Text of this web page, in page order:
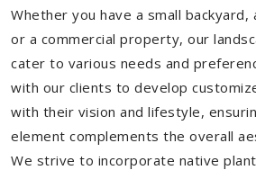
Whether you have a small backyard,
or a commercial property, our
cater to various needs and
with our clients to develop
with their vision and lifestyle,
element complements the overall
We strive to incorporate native